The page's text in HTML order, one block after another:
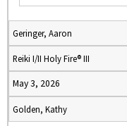
Geringer, Aaron
Reiki I/II Holy Fire® III
May 3, 2026
Golden, Kathy